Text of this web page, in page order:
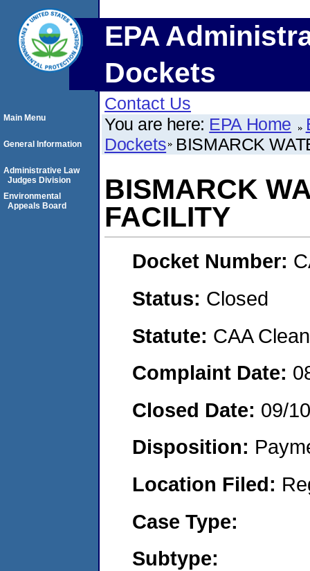
EPA
Dockets
Contact Us
You are here: EPA Home
Dockets BISMARCK
BISMARCK
FACILITY
Docket Number:
Status: Closed
Statute: CAA
Complaint Date:
Closed Date: 09/
Disposition:
Location Filed:
Case Type:
Subtype:
Main Menu
General Information
Administrative Law
Judges Division
Environmental
Appeals Board